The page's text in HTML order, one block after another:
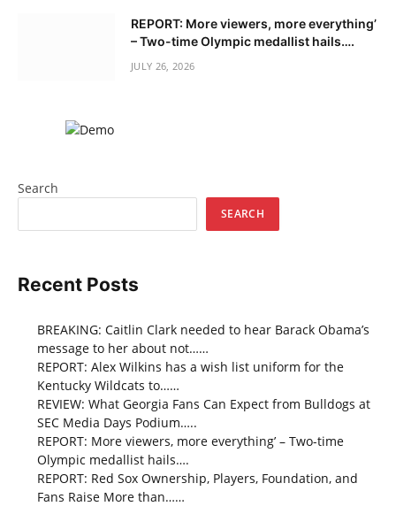
REPORT: More viewers, more everything’
– Two-time Olympic medallist hails….
JULY 26, 2026
Search
SEARCH
Recent Posts
BREAKING: Caitlin Clark needed to hear Barack Obama’s
message to her about not……
REPORT: Alex Wilkins has a wish list uniform for the
Kentucky Wildcats to……
REVIEW: What Georgia Fans Can Expect from Bulldogs at
SEC Media Days Podium…..
REPORT: More viewers, more everything’ – Two-time
Olympic medallist hails….
REPORT: Red Sox Ownership, Players, Foundation, and
Fans Raise More than……